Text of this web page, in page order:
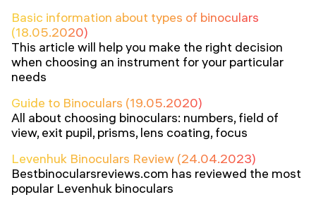
Basic information about types of binoculars
(18.05.2020)
This article will help you make the right decision
when choosing an instrument for your particular
needs
Guide to Binoculars (19.05.2020)
All about choosing binoculars: numbers, field of
view, exit pupil, prisms, lens coating, focus
Levenhuk Binoculars Review (24.04.2023)
Bestbinocularsreviews.com has reviewed the most
popular Levenhuk binoculars